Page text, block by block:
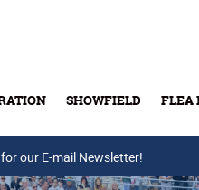
SHOWFIELD FLEA
Buy
our E-mail Newsletter!